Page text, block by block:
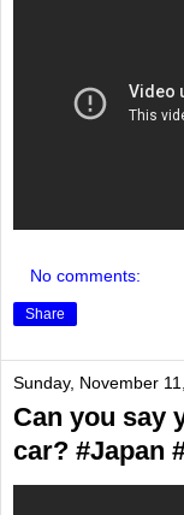
No comments:
Share
Sunday, November
Can you say
car? #Japan